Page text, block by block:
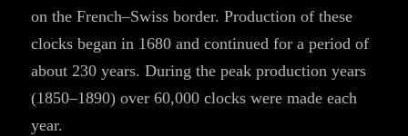
on the French–Swiss border. Production of these
clocks began in 1680 and continued for a period of
about 230 years. During the peak production years
(1850–1890) over 60,000 clocks were made each
year.